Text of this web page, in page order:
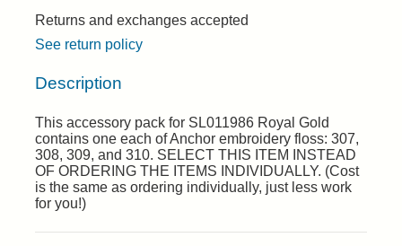
Returns and exchanges accepted
See return policy
Description
This accessory pack for SL011986 Royal Gold
contains one each of Anchor embroidery floss: 307,
308, 309, and 310. SELECT THIS ITEM INSTEAD
OF ORDERING THE ITEMS INDIVIDUALLY. (Cost
is the same as ordering individually, just less work
for you!)